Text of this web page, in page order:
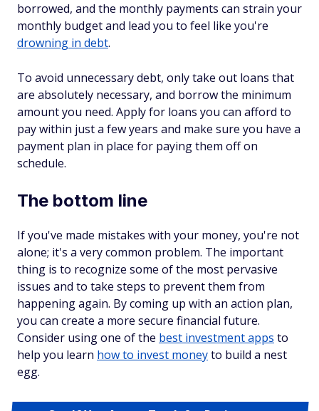
borrowed, and the monthly payments can strain your
monthly budget and lead you to feel like you're
drowning in debt.
To avoid unnecessary debt, only take out loans that
are absolutely necessary, and borrow the minimum
amount you need. Apply for loans you can afford to
pay within just a few years and make sure you have a
payment plan in place for paying them off on
schedule.
The bottom line
If you've made mistakes with your money, you're not
alone; it's a very common problem. The important
thing is to recognize some of the most pervasive
issues and to take steps to prevent them from
happening again. By coming up with an action plan,
you can create a more secure financial future.
Consider using one of the best investment apps to
help you learn how to invest moneyto build a nest
egg.